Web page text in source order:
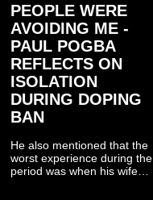
PEOPLE WERE
AVOIDING ME -
PAUL POGBA
REFLECTS ON
ISOLATION
DURING DOPING
BAN
He also mentioned that the
worst experience during the
period was when his wife